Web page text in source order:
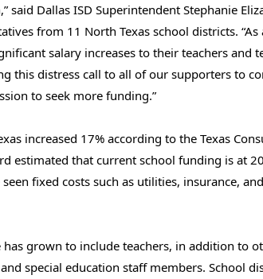
Dallas ISD Superintendent Stephanie
from 11 North Texas school districts. “As
salary increases to their teachers and
this distress call to all of our supporters to
to seek more funding.”
increased 17% according to the Texas
estimated that current school funding is at
fixed costs such as utilities, insurance,
grown to include teachers, in addition to
special education staff members. School